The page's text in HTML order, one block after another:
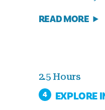
READ MORE
2.5 Hours
4 EXPLORE